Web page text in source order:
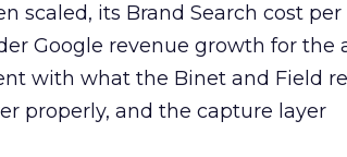
scaled, its Brand Search cost per
Google revenue growth for the
with what the Binet and Field
properly, and the capture layer